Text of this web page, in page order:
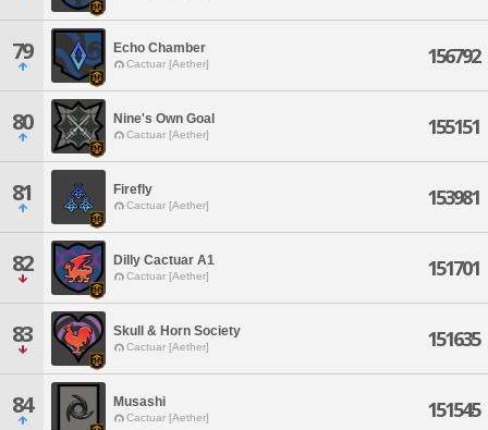
79 Echo Chamber
Cactuar [Aether] 156792
80 Nine's Own Goal
Cactuar [Aether] 155151
81 Firefly
Cactuar [Aether] 153981
82 Dilly Cactuar A1
Cactuar [Aether] 151701
83 Skull & Horn Society
Cactuar [Aether] 151635
84 Musashi
Cactuar [Aether] 151545